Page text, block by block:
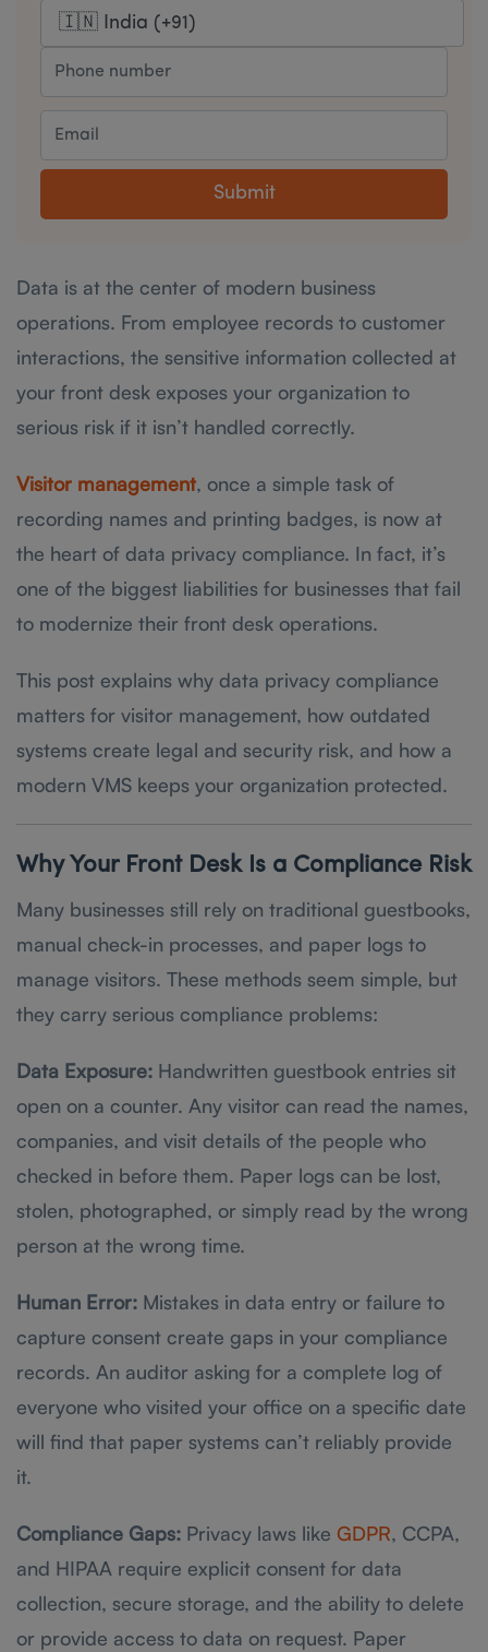
Submit
Data is at the center of modern business
operations. From employee records to customer
interactions, the sensitive information collected at
your front desk exposes your organization to
serious risk if it isn’t handled correctly.
Visitor management, once a simple task of
recording names and printing badges, is now at
the heart of data privacy compliance. In fact, it’s
one of the biggest liabilities for businesses that fail
to modernize their front desk operations.
This post explains why data privacy compliance
matters for visitor management, how outdated
systems create legal and security risk, and how a
modern VMS keeps your organization protected.
Why Your Front Desk Is a Compliance Risk
Many businesses still rely on traditional guestbooks,
manual check-in processes, and paper logs to
manage visitors. These methods seem simple, but
they carry serious compliance problems:
Data Exposure: Handwritten guestbook entries sit
open on a counter. Any visitor can read the names,
companies, and visit details of the people who
checked in before them. Paper logs can be lost,
stolen, photographed, or simply read by the wrong
person at the wrong time.
Human Error: Mistakes in data entry or failure to
capture consent create gaps in your compliance
records. An auditor asking for a complete log of
everyone who visited your office on a specific date
will find that paper systems can’t reliably provide
it.
Compliance Gaps: Privacy laws like GDPR, CCPA,
and HIPAA require explicit consent for data
collection, secure storage, and the ability to delete
or provide access to data on request. Paper